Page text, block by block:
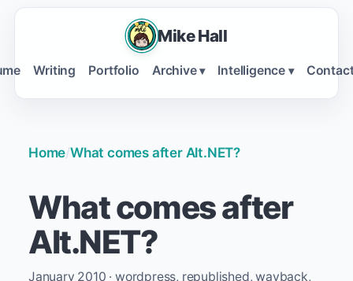
Mike Hall
Writing Portfolio Archive ▾ Intelligence ▾
Home/What comes after Alt.NET?
What comes after
Alt.NET?
January 2010 · wordpress, republished, wayback,